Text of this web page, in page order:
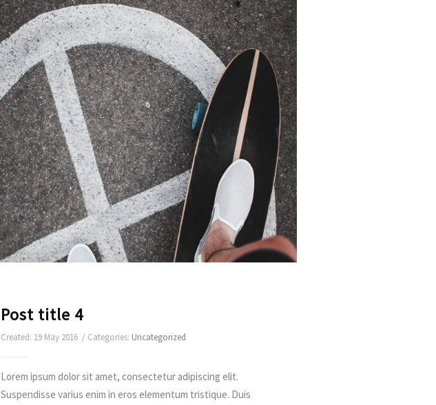
Post title 4
Created: 19 May 2016 / Categories: Uncategorized
Lorem ipsum dolor sit amet, consectetur adipiscing elit.
Suspendisse varius enim in eros elementum tristique. Duis